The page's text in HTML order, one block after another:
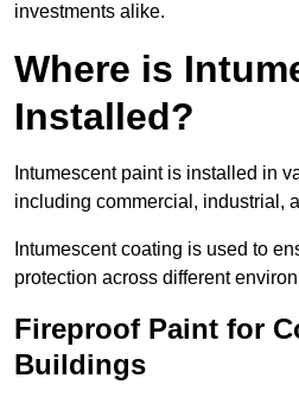
investments alike.
Where is
Installed?
Intumescent paint is installed in
including commercial, industrial,
Intumescent coating is used to
protection across different
Fireproof Paint for
Buildings